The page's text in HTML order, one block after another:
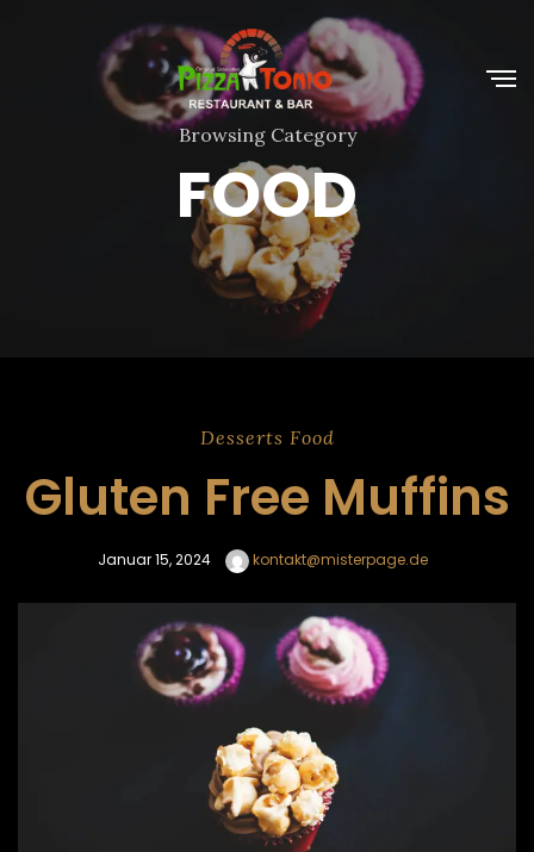
Browsing Category
FOOD
Desserts Food
Gluten Free Muffins
Januar 15, 2024 kontakt@misterpage.de